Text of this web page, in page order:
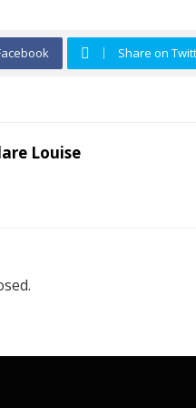
Share on
Louise